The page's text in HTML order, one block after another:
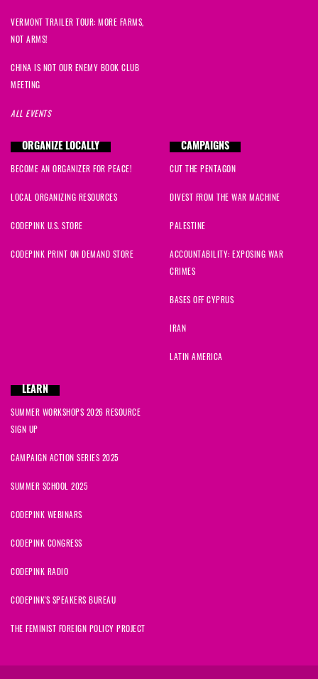
VERMONT TRAILER TOUR: MORE FARMS,
NOT ARMS!
CHINA IS NOT OUR ENEMY BOOK CLUB
MEETING
ALL EVENTS
ORGANIZE LOCALLY
BECOME AN ORGANIZER FOR PEACE!
LOCAL ORGANIZING RESOURCES
CODEPINK U.S. STORE
CODEPINK PRINT ON DEMAND STORE
CAMPAIGNS
CUT THE PENTAGON
DIVEST FROM THE WAR MACHINE
PALESTINE
ACCOUNTABILITY: EXPOSING WAR
CRIMES
BASES OFF CYPRUS
IRAN
LATIN AMERICA
LEARN
SUMMER WORKSHOPS 2026 RESOURCE
SIGN UP
CAMPAIGN ACTION SERIES 2025
SUMMER SCHOOL 2025
CODEPINK WEBINARS
CODEPINK CONGRESS
CODEPINK RADIO
CODEPINK'S SPEAKERS BUREAU
THE FEMINIST FOREIGN POLICY PROJECT